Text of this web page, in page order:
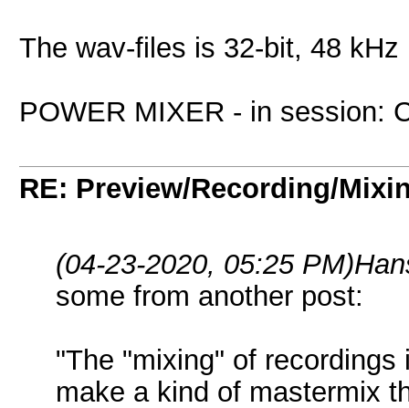
The wav-files is 32-bit, 48
POWER MIXER - in session:
RE: Preview/Recording/
(04-23-2020, 05:25 PM)
some from another post:
"The "mixing" of
make a kind of mastermix